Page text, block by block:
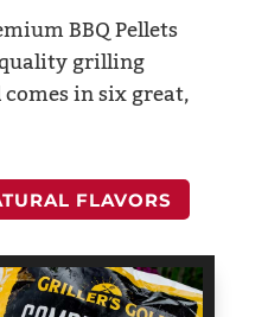
BBQ Pellets
grilling
in six great,
FLAVORS